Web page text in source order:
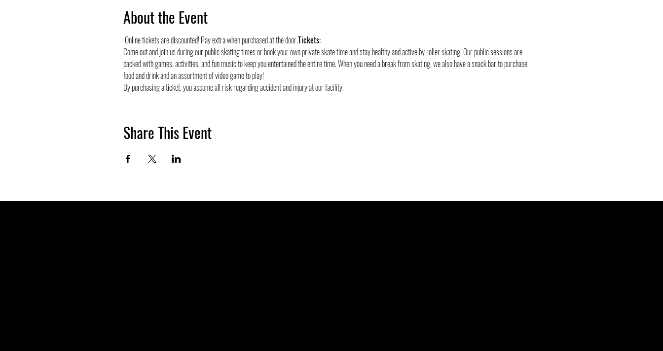
About the Event
Online tickets are discounted! Pay extra when purchased at the door.Tickets:
Come out and join us during our public skating times or book your own private skate time and stay healthy and active by roller skating! Our public sessions are
packed with games, activities, and fun music to keep you entertained the entire time. When you need a break from skating, we also have a snack bar to purchase
food and drink and an assortment of video game to play!
By purchasing a ticket, you assume all risk regarding accident and injury at our facility.
Share This Event